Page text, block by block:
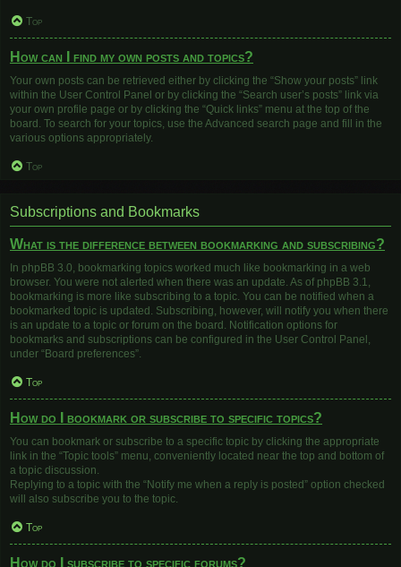
Top
How can I find my own posts and topics?
Your own posts can be retrieved either by clicking the “Show your posts” link
within the User Control Panel or by clicking the “Search user’s posts” link via
your own profile page or by clicking the “Quick links” menu at the top of the
board. To search for your topics, use the Advanced search page and fill in the
various options appropriately.
Top
Subscriptions and Bookmarks
What is the difference between bookmarking and subscribing?
In phpBB 3.0, bookmarking topics worked much like bookmarking in a web
browser. You were not alerted when there was an update. As of phpBB 3.1,
bookmarking is more like subscribing to a topic. You can be notified when a
bookmarked topic is updated. Subscribing, however, will notify you when there
is an update to a topic or forum on the board. Notification options for
bookmarks and subscriptions can be configured in the User Control Panel,
under “Board preferences”.
Top
How do I bookmark or subscribe to specific topics?
You can bookmark or subscribe to a specific topic by clicking the appropriate
link in the “Topic tools” menu, conveniently located near the top and bottom of
a topic discussion.
Replying to a topic with the “Notify me when a reply is posted” option checked
will also subscribe you to the topic.
Top
How do I subscribe to specific forums?